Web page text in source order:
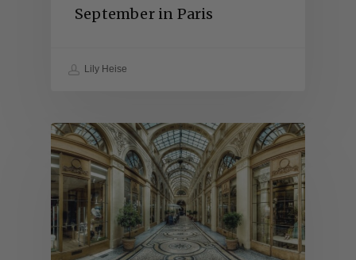
September in Paris
Lily Heise